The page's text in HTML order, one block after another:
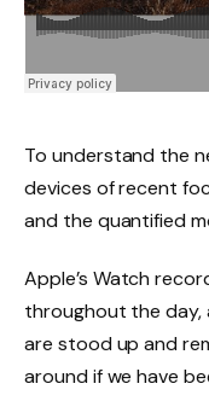
To understand the
devices of recent
and the quantified
Apple’s Watch
throughout the day,
are stood up and
around if we have